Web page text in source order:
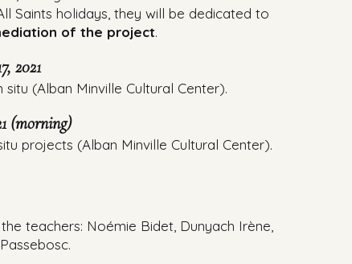
Saints holidays, they will be dedicated to
of the project.
2021
(Alban Minville Cultural Center).
(morning)
projects (Alban Minville Cultural Center).
teachers: Noémie Bidet, Dunyach Irène,